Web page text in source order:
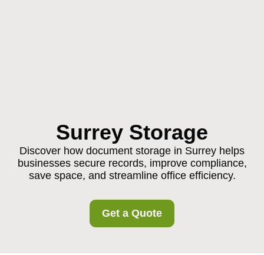
Surrey Storage
Discover how document storage in Surrey helps
businesses secure records, improve compliance,
save space, and streamline office efficiency.
Get a Quote